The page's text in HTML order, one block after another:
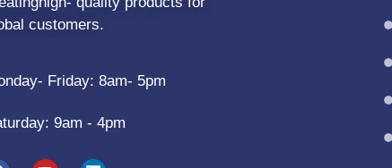
customers.
Friday: 8am- 5pm
9am - 4pm